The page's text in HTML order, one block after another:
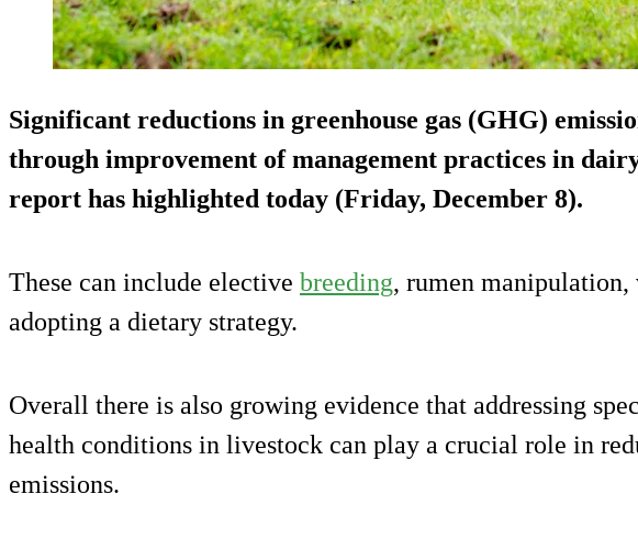
Significant reductions in greenhouse gas (GHG)
through improvement of management practices in
report has highlighted today (Friday, December 8).
These can include elective breeding, rumen manipulation,
adopting a dietary strategy.
Overall there is also growing evidence that addressing
health conditions in livestock can play a crucial role in
emissions.